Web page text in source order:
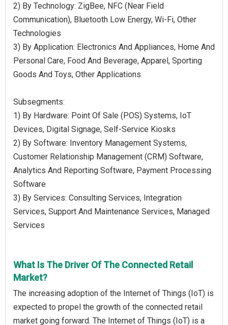
2) By Technology: ZigBee, NFC (Near Field
Communication), Bluetooth Low Energy, Wi-Fi, Other
Technologies
3) By Application: Electronics And Appliances, Home And
Personal Care, Food And Beverage, Apparel, Sporting
Goods And Toys, Other Applications
Subsegments:
1) By Hardware: Point Of Sale (POS) Systems, IoT
Devices, Digital Signage, Self-Service Kiosks
2) By Software: Inventory Management Systems,
Customer Relationship Management (CRM) Software,
Analytics And Reporting Software, Payment Processing
Software
3) By Services: Consulting Services, Integration
Services, Support And Maintenance Services, Managed
Services
What Is The Driver Of The Connected Retail
Market?
The increasing adoption of the Internet of Things (IoT) is
expected to propel the growth of the connected retail
market going forward. The Internet of Things (IoT) is a